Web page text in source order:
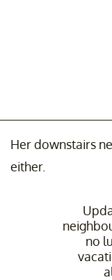
Her downstairs
either.
no